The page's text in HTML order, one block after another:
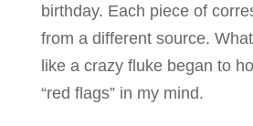
birthday. Each piece of
from a different source.
like a crazy fluke began to
“red flags” in my mind.